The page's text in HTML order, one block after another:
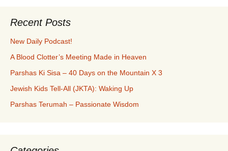
Recent Posts
New Daily Podcast!
A Blood Clotter’s Meeting Made in Heaven
Parshas Ki Sisa – 40 Days on the Mountain X 3
Jewish Kids Tell-All (JKTA): Waking Up
Parshas Terumah – Passionate Wisdom